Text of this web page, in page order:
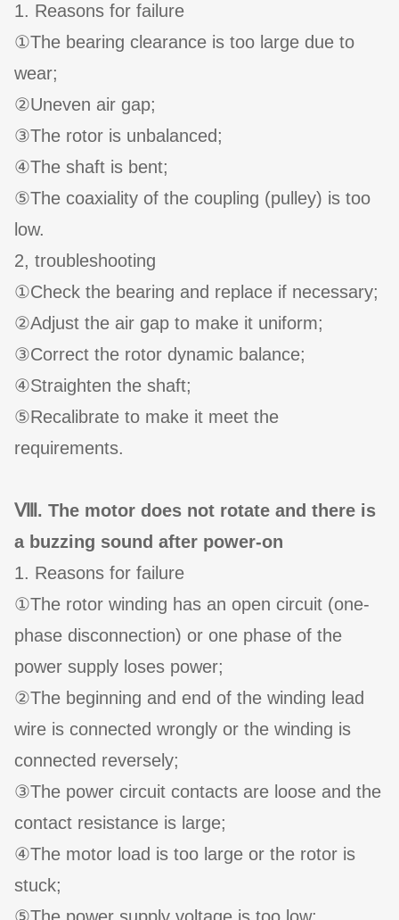
1. Reasons for failure
①The bearing clearance is too large due to
wear;
②Uneven air gap;
③The rotor is unbalanced;
④The shaft is bent;
⑤The coaxiality of the coupling (pulley) is too
low.
2, troubleshooting
①Check the bearing and replace if necessary;
②Adjust the air gap to make it uniform;
③Correct the rotor dynamic balance;
④Straighten the shaft;
⑤Recalibrate to make it meet the
requirements.
Ⅷ. The motor does not rotate and there is
a buzzing sound after power-on
1. Reasons for failure
①The rotor winding has an open circuit (one-
phase disconnection) or one phase of the
power supply loses power;
②The beginning and end of the winding lead
wire is connected wrongly or the winding is
connected reversely;
③The power circuit contacts are loose and the
contact resistance is large;
④The motor load is too large or the rotor is
stuck;